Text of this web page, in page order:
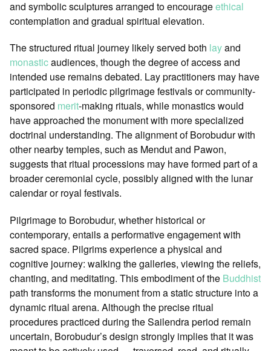
and symbolic sculptures arranged to encourageethical
contemplation and gradual spiritual elevation.
The structured ritual journey likely served both layand
monasticaudiences, though the degree of access and
intended use remains debated. Lay practitioners may have
participated in periodic pilgrimage festivals or community-
sponsored merit-making rituals, while monastics would
have approached the monument with more specialized
doctrinal understanding. The alignment of Borobudur with
other nearby temples, such as Mendut and Pawon,
suggests that ritual processions may have formed part of a
broader ceremonial cycle, possibly aligned with the lunar
calendar or royal festivals.
Pilgrimage to Borobudur, whether historical or
contemporary, entails a performative engagement with
sacred space. Pilgrims experience a physical and
cognitive journey: walking the galleries, viewing the reliefs,
chanting, and meditating. This embodiment of the Buddhist
path transforms the monument from a static structure into a
dynamic ritual arena. Although the precise ritual
procedures practiced during the Sailendra period remain
uncertain, Borobudur’s design strongly implies that it was